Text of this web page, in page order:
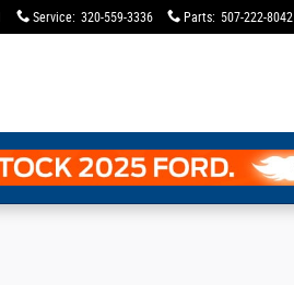
Service: 320-559-3336 Parts: 507-222-8042